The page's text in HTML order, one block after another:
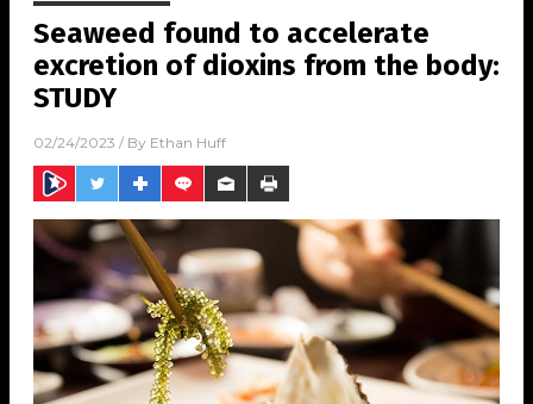
Seaweed found to accelerate
excretion of dioxins from the body:
STUDY
02/24/2023 / By Ethan Huff